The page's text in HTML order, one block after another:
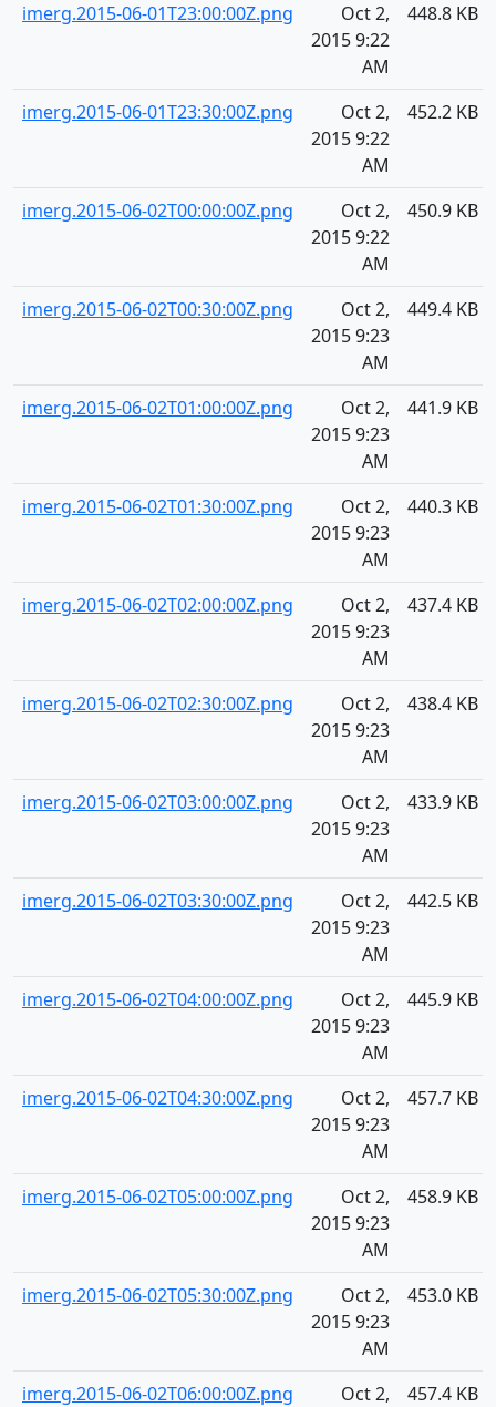
imerg.2015-06-01T23:00:00Z.png
Oct 2,
2015 9:22
AM
448.8 KB
imerg.2015-06-01T23:30:00Z.png
Oct 2,
2015 9:22
AM
452.2 KB
imerg.2015-06-02T00:00:00Z.png
Oct 2,
2015 9:22
AM
450.9 KB
imerg.2015-06-02T00:30:00Z.png
Oct 2,
2015 9:23
AM
449.4 KB
imerg.2015-06-02T01:00:00Z.png
Oct 2,
2015 9:23
AM
441.9 KB
imerg.2015-06-02T01:30:00Z.png
Oct 2,
2015 9:23
AM
440.3 KB
imerg.2015-06-02T02:00:00Z.png
Oct 2,
2015 9:23
AM
437.4 KB
imerg.2015-06-02T02:30:00Z.png
Oct 2,
2015 9:23
AM
438.4 KB
imerg.2015-06-02T03:00:00Z.png
Oct 2,
2015 9:23
AM
433.9 KB
imerg.2015-06-02T03:30:00Z.png
Oct 2,
2015 9:23
AM
442.5 KB
imerg.2015-06-02T04:00:00Z.png
Oct 2,
2015 9:23
AM
445.9 KB
imerg.2015-06-02T04:30:00Z.png
Oct 2,
2015 9:23
AM
457.7 KB
imerg.2015-06-02T05:00:00Z.png
Oct 2,
2015 9:23
AM
458.9 KB
imerg.2015-06-02T05:30:00Z.png
Oct 2,
2015 9:23
AM
453.0 KB
imerg.2015-06-02T06:00:00Z.png
Oct 2,
457.4 KB